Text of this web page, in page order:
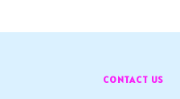
CONTACT US